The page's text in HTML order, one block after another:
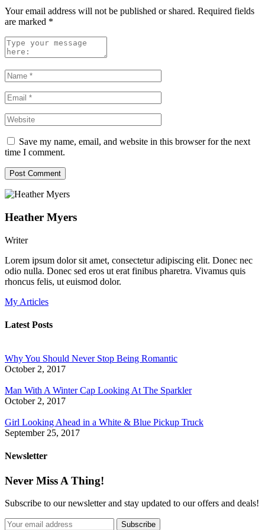
Your email address will not be published or shared. Required fields
are marked *
Save my name, email, and website in this browser for the next
time I comment.
Heather Myers
Writer
Lorem ipsum dolor sit amet, consectetur adipiscing elit. Donec nec
odio nulla. Donec sed eros ut erat finibus pharetra. Vivamus quis
rhoncus felis, ut euismod dolor.
My Articles
Latest Posts
Why You Should Never Stop Being Romantic
October 2, 2017
Man With A Winter Cap Looking At The Sparkler
October 2, 2017
Girl Looking Ahead in a White & Blue Pickup Truck
September 25, 2017
Newsletter
Never Miss A Thing!
Subscribe to our newsletter and stay updated to our offers and deals!